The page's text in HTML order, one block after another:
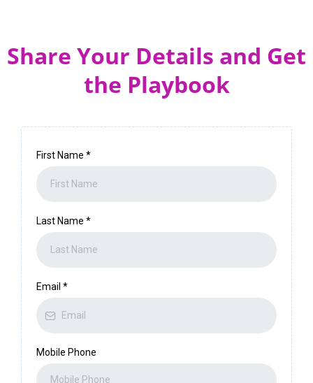
Share Your Details and Get
the Playbook
First Name *
Last Name *
Email *
Mobile Phone